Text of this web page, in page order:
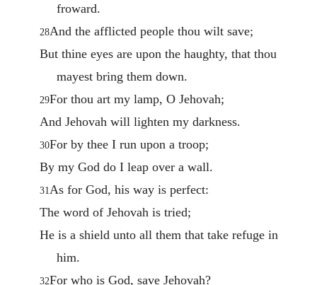
froward.
28And the afflicted people thou wilt save;
But thine eyes are upon the haughty, that thou
mayest bring them down.
29For thou art my lamp, O Jehovah;
And Jehovah will lighten my darkness.
30For by thee I run upon a troop;
By my God do I leap over a wall.
31 As for God, his way is perfect:
The word of Jehovah is tried;
He is a shield unto all them that take refuge in
him.
32For who is God, save Jehovah?